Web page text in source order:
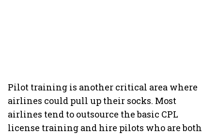
Pilot training is another critical area where
airlines could pull up their socks. Most
airlines tend to outsource the basic CPL
license training and hire pilots who are both